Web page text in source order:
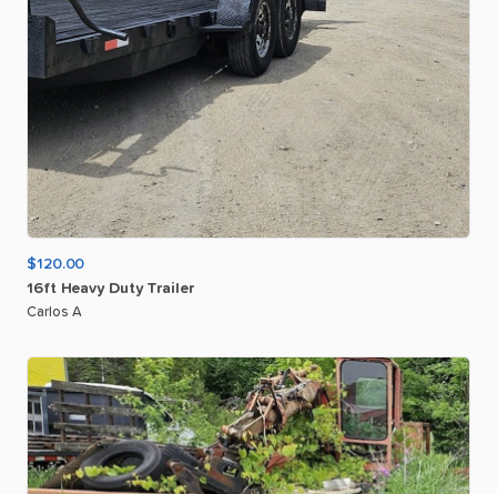
$120.00
16ft Heavy Duty Trailer
Carlos A